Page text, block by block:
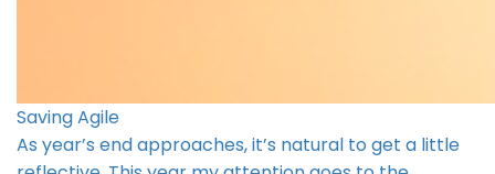
Saving Agile
As year’s end approaches, it’s natural to get a little